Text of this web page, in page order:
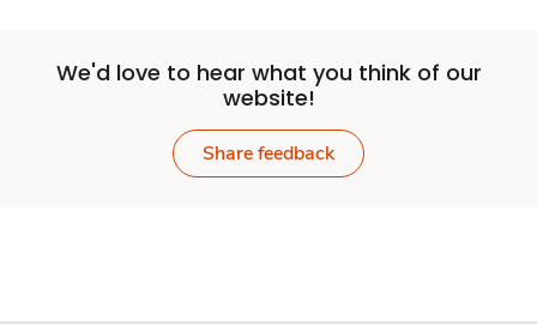
We'd love to hear what you think of our
website!
Share feedback